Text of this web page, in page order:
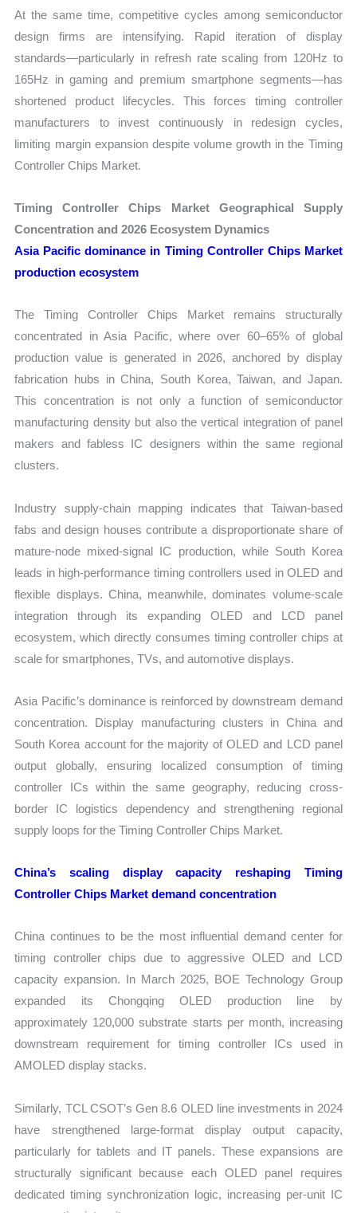
At the same time, competitive cycles among semiconductor
design firms are intensifying. Rapid iteration of display
standards—particularly in refresh rate scaling from 120Hz to
165Hz in gaming and premium smartphone segments—has
shortened product lifecycles. This forces timing controller
manufacturers to invest continuously in redesign cycles,
limiting margin expansion despite volume growth in the Timing
Controller Chips Market.
Timing Controller Chips Market Geographical Supply
Concentration and 2026 Ecosystem Dynamics
Asia Pacific dominance in Timing Controller Chips Market
production ecosystem
The Timing Controller Chips Market remains structurally
concentrated in Asia Pacific, where over 60–65% of global
production value is generated in 2026, anchored by display
fabrication hubs in China, South Korea, Taiwan, and Japan.
This concentration is not only a function of semiconductor
manufacturing density but also the vertical integration of panel
makers and fabless IC designers within the same regional
clusters.
Industry supply-chain mapping indicates that Taiwan-based
fabs and design houses contribute a disproportionate share of
mature-node mixed-signal IC production, while South Korea
leads in high-performance timing controllers used in OLED and
flexible displays. China, meanwhile, dominates volume-scale
integration through its expanding OLED and LCD panel
ecosystem, which directly consumes timing controller chips at
scale for smartphones, TVs, and automotive displays.
Asia Pacific’s dominance is reinforced by downstream demand
concentration. Display manufacturing clusters in China and
South Korea account for the majority of OLED and LCD panel
output globally, ensuring localized consumption of timing
controller ICs within the same geography, reducing cross-
border IC logistics dependency and strengthening regional
supply loops for the Timing Controller Chips Market.
China’s scaling display capacity reshaping Timing
Controller Chips Market demand concentration
China continues to be the most influential demand center for
timing controller chips due to aggressive OLED and LCD
capacity expansion. In March 2025, BOE Technology Group
expanded its Chongqing OLED production line by
approximately 120,000 substrate starts per month, increasing
downstream requirement for timing controller ICs used in
AMOLED display stacks.
Similarly, TCL CSOT’s Gen 8.6 OLED line investments in 2024
have strengthened large-format display output capacity,
particularly for tablets and IT panels. These expansions are
structurally significant because each OLED panel requires
dedicated timing synchronization logic, increasing per-unit IC